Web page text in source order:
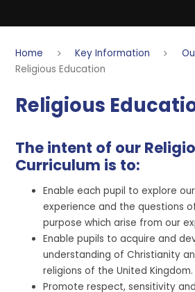
Home Key Information
Religious Education
Religious
The intent of our
Curriculum is to:
Enable each pupil to explore
experience and the questions
purpose which arise from our
Enable pupils to acquire and
understanding of Christianity
religions of the United Kingdom.
Promote respect, sensitivity